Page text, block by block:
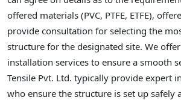
offered materials (PVC, PTFE, ETFE),
provide consultation for selecting the
structure for the designated site. We
installation services to ensure a smooth
Tensile Pvt. Ltd. typically provide expert
who ensure the structure is set up safely